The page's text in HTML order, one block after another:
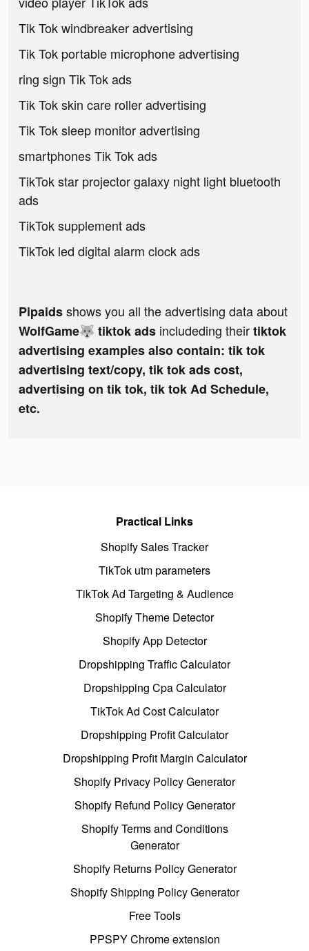
Tik Tok windbreaker advertising
Tik Tok portable microphone advertising
ring sign Tik Tok ads
Tik Tok skin care roller advertising
Tik Tok sleep monitor advertising
smartphones Tik Tok ads
TikTok star projector galaxy night light bluetooth
ads
TikTok supplement ads
TikTok led digital alarm clock ads
Pipaidsshows you all the advertising data about
WolfGame🐺 tiktok ads includeding theirtiktok
advertising examples also contain: tik tok
advertising text/copy, tik tok ads cost,
advertising on tik tok, tik tok Ad Schedule,
etc.
Practical Links
Shopify Sales Tracker
TikTok utm parameters
TikTok Ad Targeting & Audience
Shopify Theme Detector
Shopify App Detector
Dropshipping Traffic Calculator
Dropshipping Cpa Calculator
TikTok Ad Cost Calculator
Dropshipping Profit Calculator
Dropshipping Profit Margin Calculator
Shopify Privacy Policy Generator
Shopify Refund Policy Generator
Shopify Terms and Conditions
Generator
Shopify Returns Policy Generator
Shopify Shipping Policy Generator
Free Tools
PPSPY Chrome extension